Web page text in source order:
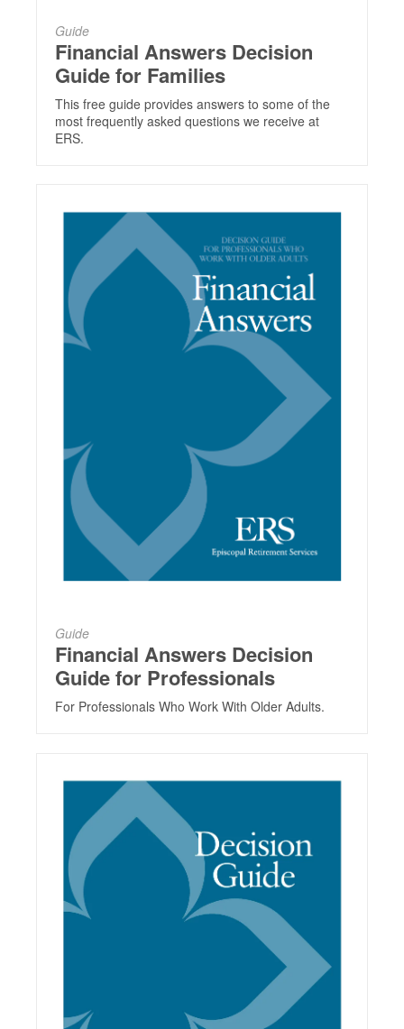
Guide
Financial Answers Decision
Guide for Families
This free guide provides answers to some of the
most frequently asked questions we receive at
ERS.
Guide
Financial Answers Decision
Guide for Professionals
For Professionals Who Work With Older Adults.